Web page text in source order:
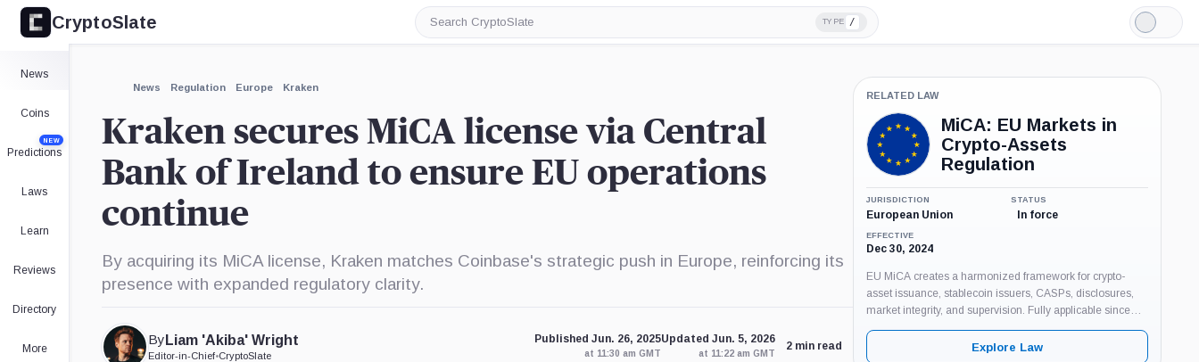
CryptoSlate
Search
CryptoSlate
TYPE /
Light
Mode
News
Coins
Predictions
NEW
Laws
Learn
Reviews
Directory
More
News Regulation Europe Kraken
Kraken secures MiCA license via Central
Bank of Ireland to ensure EU operations
continue
By acquiring its MiCA license, Kraken matches Coinbase's strategic push in Europe, reinforcing its
presence with expanded regulatory clarity.
By Liam 'Akiba' Wright
Editor-in-Chief•CryptoSlate
Published Jun. 26, 2025
at 11:30 am GMT
Updated Jun. 5, 2026
at 11:22 am GMT
2 min read
RELATED LAW
MiCA: EU Markets in
Crypto-Assets
Regulation
JURISDICTION
European Union
STATUS
In force
EFFECTIVE
Dec 30, 2024
EU MiCA creates a harmonized framework for crypto-
asset issuance, stablecoin issuers, CASPs, disclosures,
market integrity, and supervision. Fully applicable since
Dec. 30, 2024, with CASP transition ending by July 1,
Explore Law
Expand